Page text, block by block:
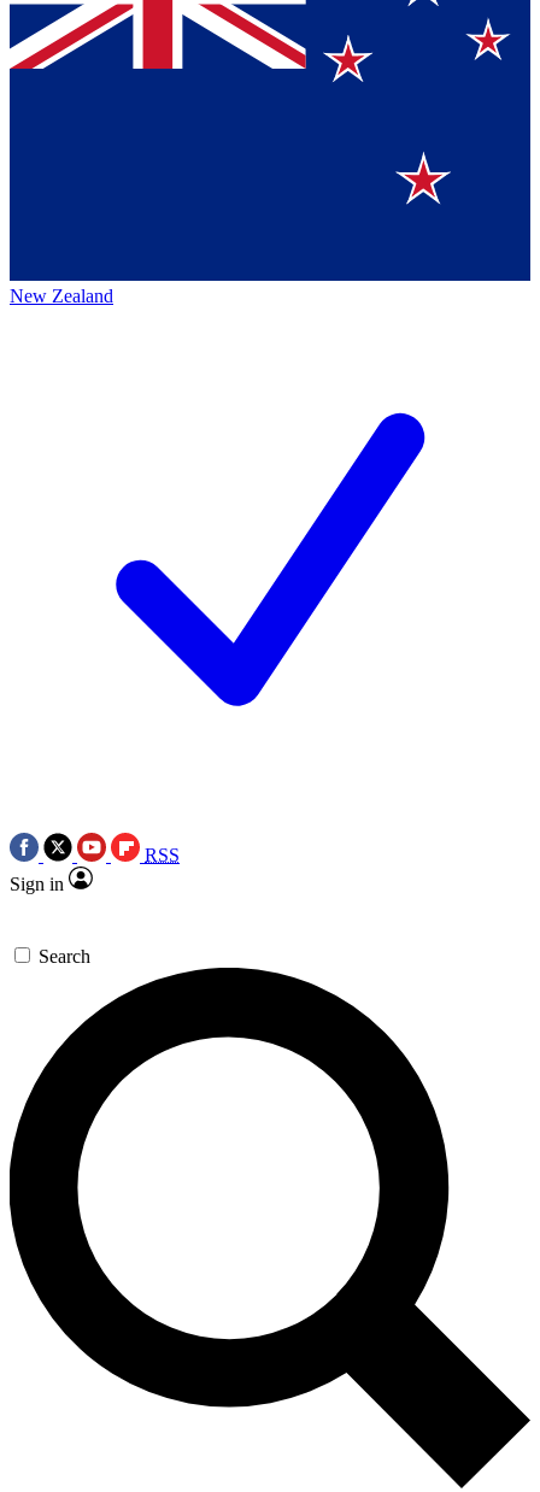
New Zealand
RSS
Sign in
Search